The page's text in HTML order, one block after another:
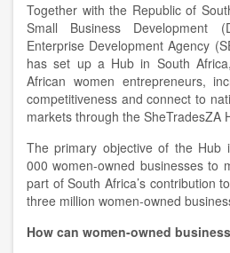
Together with the Republic of
Small Business Development
Enterprise Development Agency
has set up a Hub in South
African women entrepreneurs,
competitiveness and connect to
markets through the SheTradesZA
The primary objective of the Hub
000 women-owned businesses to
part of South Africa’s contribution
three million women-owned
How can women-owned